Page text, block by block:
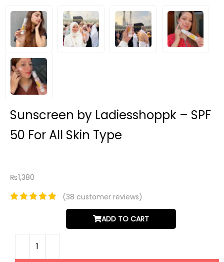
Sunscreen by Ladiesshoppk – SPF
50 For All Skin Type
₨1,380
(38 customer reviews)
ADD TO CART